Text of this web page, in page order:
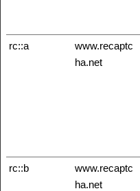
rc::a
www.recaptc
ha.net
rc::b
www.recaptc
ha.net